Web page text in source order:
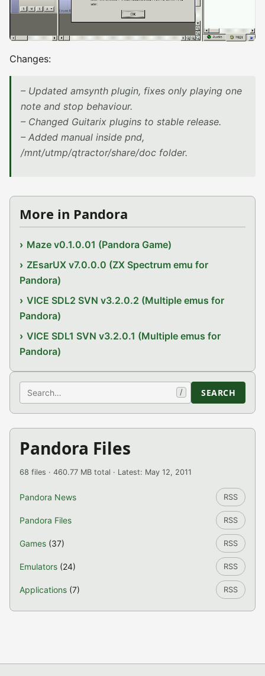
Changes:
– Updated amsynth plugin, fixes only playing one
note and stop behaviour.
– Changed Guitarix plugins to stable release.
– Added manual inside pnd,
/mnt/utmp/qtractor/share/doc folder.
More in Pandora
Maze v0.1.0.01 (Pandora Game)
ZEsarUX v7.0.0.0 (ZX Spectrum emu for
Pandora)
VICE SDL2 SVN v3.2.0.2 (Multiple emus for
Pandora)
VICE SDL1 SVN v3.2.0.1 (Multiple emus for
Pandora)
Search / SEARCH
Pandora Files
68 files · 460.77 MB total · Latest: May 12, 2011
Pandora News RSS
Pandora Files RSS
Games (37) RSS
Emulators (24) RSS
Applications (7) RSS